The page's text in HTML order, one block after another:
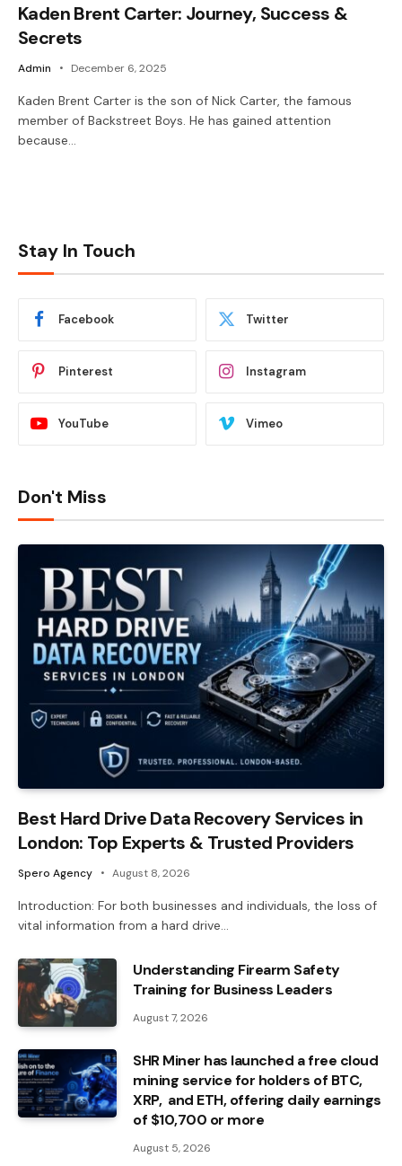
Kaden Brent Carter: Journey, Success &
Secrets
Admin December 6, 2025
Kaden Brent Carter is the son of Nick Carter, the famous
member of Backstreet Boys. He has gained attention
because…
Stay In Touch
Facebook Twitter
Pinterest Instagram
YouTube Vimeo
Don't Miss
Best Hard Drive Data Recovery Services in
London: Top Experts & Trusted Providers
Spero Agency August 8, 2026
Introduction: For both businesses and individuals, the loss of
vital information from a hard drive…
Understanding Firearm Safety
Training for Business Leaders
August 7, 2026
SHR Miner has launched a free cloud
mining service for holders of BTC,
XRP, and ETH, offering daily earnings
of $10,700 or more
August 5, 2026